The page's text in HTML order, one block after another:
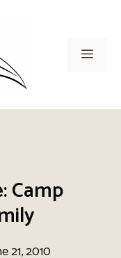
Menu
Camp
21, 2010